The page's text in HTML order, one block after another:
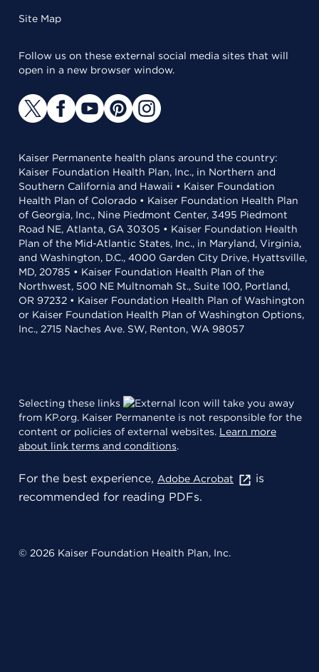
Site Map
Follow us on these external social media sites that will
open in a new browser window.
Kaiser Permanente health plans around the country:
Kaiser Foundation Health Plan, Inc., in Northern and
Southern California and Hawaii • Kaiser Foundation
Health Plan of Colorado • Kaiser Foundation Health Plan
of Georgia, Inc., Nine Piedmont Center, 3495 Piedmont
Road NE, Atlanta, GA 30305 • Kaiser Foundation Health
Plan of the Mid-Atlantic States, Inc., in Maryland, Virginia,
and Washington, D.C., 4000 Garden City Drive, Hyattsville,
MD, 20785 • Kaiser Foundation Health Plan of the
Northwest, 500 NE Multnomah St., Suite 100, Portland,
OR 97232 • Kaiser Foundation Health Plan of Washington
or Kaiser Foundation Health Plan of Washington Options,
Inc., 2715 Naches Ave. SW, Renton, WA 98057
Selecting these links
will take you away
from KP.org. Kaiser Permanente is not responsible for the
content or policies of external websites. Learn more
about link terms and conditions.
For the best experience, Adobe Acrobat
is
recommended for reading PDFs.
© 2026 Kaiser Foundation Health Plan, Inc.